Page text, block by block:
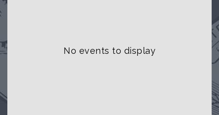
No events to display